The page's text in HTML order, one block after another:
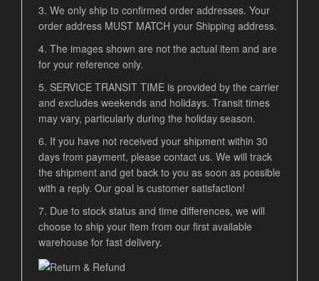
3. We only ship to confirmed order addresses. Your
order address MUST MATCH your Shipping address.
4. The images shown are not the actual item and are
for your reference only.
5. SERVICE TRANSIT TIME is provided by the carrier
and excludes weekends and holidays. Transit times
may vary, particularly during the holiday season.
6. If you have not received your shipment within 30
days from payment, please contact us. We will track
the shipment and get back to you as soon as possible
with a reply. Our goal is customer satisfaction!
7. Due to stock status and time differences, we will
choose to ship your item from our first available
warehouse for fast delivery.